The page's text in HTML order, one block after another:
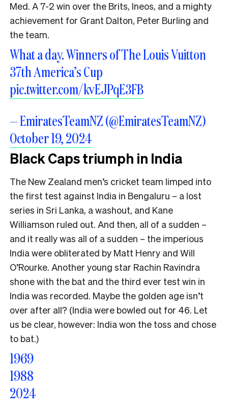
Med. A 7-2 win over the Brits, Ineos, and a mighty
achievement for Grant Dalton, Peter Burling and
the team.
What a day. Winners of The Louis Vuitton
37th America’s Cup
pic.twitter.com/kvEJPqE3FB
— EmiratesTeamNZ (@EmiratesTeamNZ)
October 19, 2024
Black Caps triumph in India
The New Zealand men’s cricket team limped into
the first test against India in Bengaluru – a lost
series in Sri Lanka, a washout, and Kane
Williamson ruled out. And then, all of a sudden –
and it really was all of a sudden – the imperious
India were obliterated by Matt Henry and Will
O’Rourke. Another young star Rachin Ravindra
shone with the bat and the third ever test win in
India was recorded. Maybe the golden age isn’t
over after all? (India were bowled out for 46. Let
us be clear, however: India won the toss and chose
to bat.)
1969
1988
2024